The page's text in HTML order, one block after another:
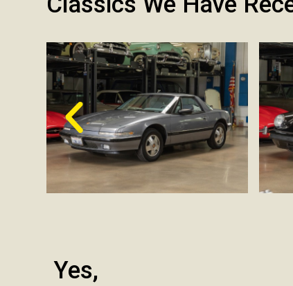
Yes,